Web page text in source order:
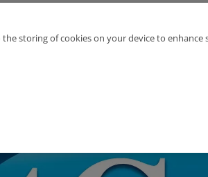
the storing of cookies on your device to